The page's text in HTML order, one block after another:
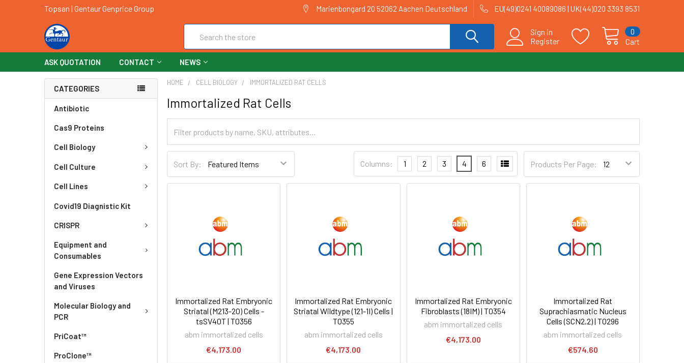
Topsan | Gentaur Genprice Group Marienbongard 20 52062 Aachen Deutschland EU(49)0241 40089086 | UK(44)020 3393 8531
Sign in
Register
Cart
0
ASK QUOTATION CONTACT NEWS
CATEGORIES
Antibiotic
Cas9 Proteins
Cell Biology
Cell Culture
Cell Lines
Covid19 Diagnistic Kit
CRISPR
Equipment and
Consumables
Gene Expression Vectors
and Viruses
Molecular Biology and
PCR
PriCoat™
ProClone™
HOME CELL BIOLOGY IMMORTALIZED RAT CELLS
Immortalized Rat Cells
Sort By: Products Per Page:
Columns: 1 2 3 4 6
Immortalized Rat Embryonic
Striatal (M213-2O) Cells -
tsSV40T | T0356
abm immortalized cells
€4,173.00
Immortalized Rat Embryonic
Striatal Wildtype (121-1I) Cells |
T0355
abm immortalized cells
€4,173.00
Immortalized Rat Embryonic
Fibroblasts (18IM) | T0354
abm immortalized cells
€4,173.00
Immortalized Rat
Suprachiasmatic Nucleus
Cells (SCN2.2) | T0296
abm immortalized cells
€574.60